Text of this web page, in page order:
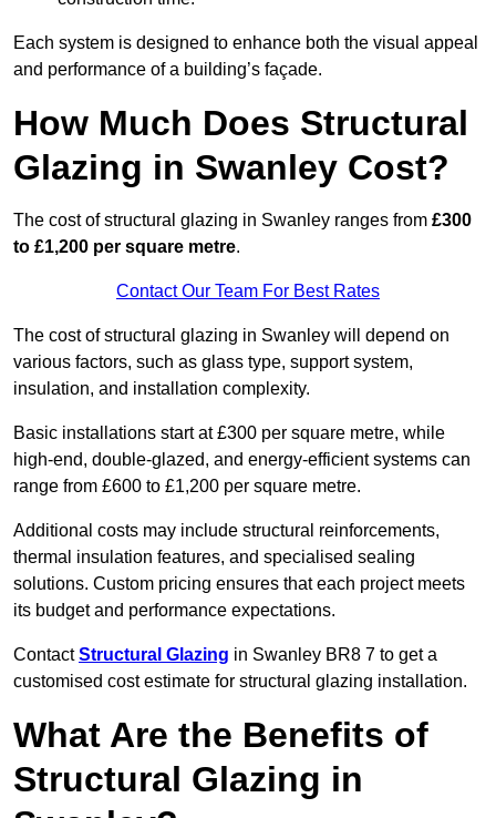
Each system is designed to enhance both the visual appeal
and performance of a building’s façade.
How Much Does Structural
Glazing in Swanley Cost?
The cost of structural glazing in Swanley ranges from £300
to £1,200 per square metre.
Contact Our Team For Best Rates
The cost of structural glazing in Swanley will depend on
various factors, such as glass type, support system,
insulation, and installation complexity.
Basic installations start at £300 per square metre, while
high-end, double-glazed, and energy-efficient systems can
range from £600 to £1,200 per square metre.
Additional costs may include structural reinforcements,
thermal insulation features, and specialised sealing
solutions. Custom pricing ensures that each project meets
its budget and performance expectations.
ContactStructural Glazing in Swanley BR8 7 to get a
customised cost estimate for structural glazing installation.
What Are the Benefits of
Structural Glazing in